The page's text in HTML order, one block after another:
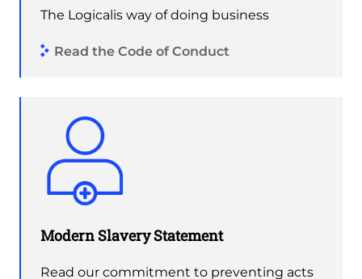
The Logicalis way of doing business
Read the Code of Conduct
Modern Slavery Statement
Read our commitment to preventing acts